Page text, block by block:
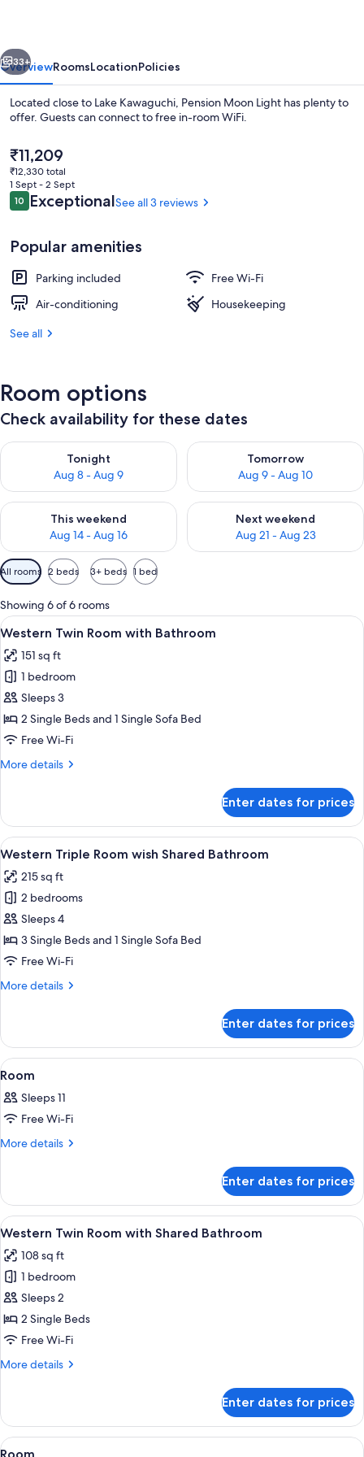
Next
33+
OverviewRoomsLocationPolicies
Located close to Lake Kawaguchi, Pension Moon Light has plenty to
offer. Guests can connect to free in-room WiFi.
The
current
price
is
₹11,209
₹11,209
₹12,330 total
1 Sept - 2 Sept
Reviews
1010 out of 10
ExceptionalSee all 3 reviews
Popular amenities
Parking included
Free Wi-Fi
Air-conditioning
Housekeeping
See all
Room options
Check availability for these dates
Tonight
Aug 8 - Aug 9
Check availability for tonight Aug 8 - Aug 9
Tomorrow
Aug 9 - Aug 10
Check availability for
This weekend
Aug 14 - Aug 16
Check availability for this weekend Aug 14 - Aug 16
Next weekend
Aug 21 - Aug 23
Check availability for next
Available
filters
for
rooms
All rooms 2 beds 3+ beds 1 bed
Showing 6 of 6 rooms
View
all
photos
for
Western
Twin
Room
Bathroom
A hotel room with two beds, a sofa, a
3
Western Twin Room with Bathroom
151 sq ft
1 bedroom
Sleeps 3
2 Single Beds and 1 Single Sofa Bed
Free Wi-Fi
More details
More
Twin
Room
with
Enter dates for prices
View
all
photos
for
Western
Triple
Room
Shared
A hotel room with a bed, a sofa, a
4
Western Triple Room wish Shared Bathroom
215 sq ft
2 bedrooms
Sleeps 4
3 Single Beds and 1 Single Sofa Bed
Free Wi-Fi
More details
More
Triple
Room
wish
Bathroom
Enter dates for prices
View
all
photos
for
Room
1
Room
Sleeps 11
Free Wi-Fi
More details
More
Enter dates for prices
View
all
photos
for
Western
Twin
Room
Shared
A small, cozy room with two single
5
Western Twin Room with Shared Bathroom
108 sq ft
1 bedroom
Sleeps 2
2 Single Beds
Free Wi-Fi
More details
More
Twin
Room
with
Enter dates for prices
View
5